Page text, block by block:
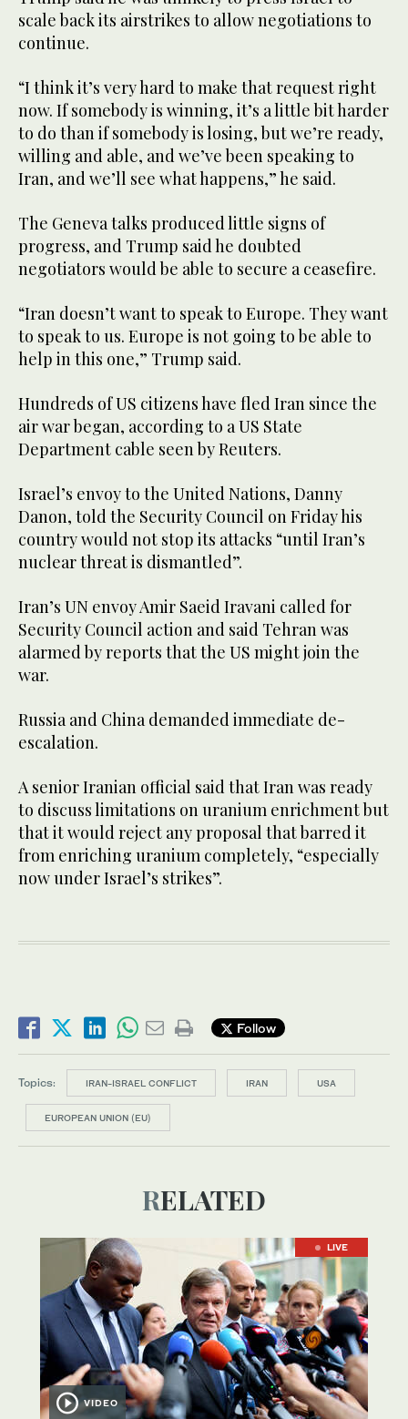
scale back its airstrikes to allow negotiations to
continue.
“I think it’s very hard to make that request right
now. If somebody is winning, it’s a little bit harder
to do than if somebody is losing, but we’re ready,
willing and able, and we’ve been speaking to
Iran, and we’ll see what happens,” he said.
The Geneva talks produced little signs of
progress, and Trump said he doubted
negotiators would be able to secure a ceasefire.
“Iran doesn’t want to speak to Europe. They want
to speak to us. Europe is not going to be able to
help in this one,” Trump said.
Hundreds of US citizens have fled Iran since the
air war began, according to a US State
Department cable seen by Reuters.
Israel’s envoy to the United Nations, Danny
Danon, told the Security Council on Friday his
country would not stop its attacks “until Iran’s
nuclear threat is dismantled”.
Iran’s UN envoy Amir Saeid Iravani called for
Security Council action and said Tehran was
alarmed by reports that the US might join the
war.
Russia and China demanded immediate de-
escalation.
A senior Iranian official said that Iran was ready
to discuss limitations on uranium enrichment but
that it would reject any proposal that barred it
from enriching uranium completely, “especially
now under Israel’s strikes”.
Follow
Topics: IRAN-ISRAEL CONFLICT IRAN USA
EUROPEAN UNION (EU)
RELATED
LIVE
VIDEO